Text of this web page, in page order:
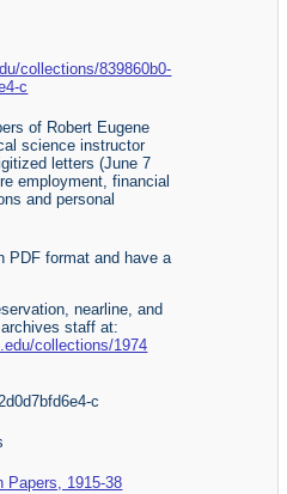
collections/839860b0-
c
of Robert Eugene
science instructor
letters (June 7
employment, financial
and personal
PDF format and have a
nearline, and
staff at:
collections/1974
c
Papers, 1915-38